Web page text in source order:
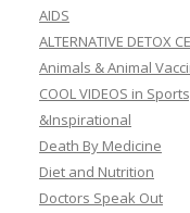
AIDS
ALTERNATIVE DETOX
Animals & Animal
COOL VIDEOS in
&Inspirational
Death By Medicine
Diet and Nutrition
Doctors Speak Out